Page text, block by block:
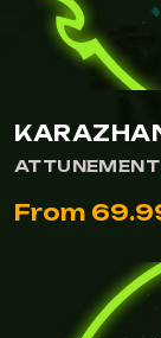
From